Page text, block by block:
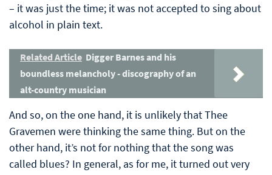
– it was just the time; it was not accepted to sing about
alcohol in plain text.
Related Article Digger Barnes and his
boundless melancholy - discography of an
alt-country musician
And so, on the one hand, it is unlikely that Thee
Gravemen were thinking the same thing. But on the
other hand, it’s not for nothing that the song was
called blues? In general, as for me, it turned out very